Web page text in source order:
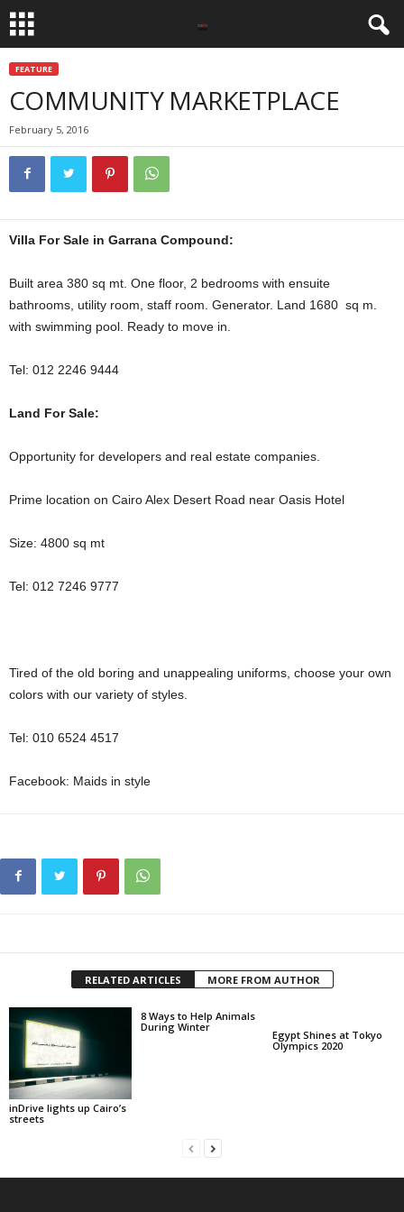
FEATURE
COMMUNITY MARKETPLACE
February 5, 2016
Villa For Sale in Garrana Compound:
Built area 380 sq mt. One floor, 2 bedrooms with ensuite
bathrooms, utility room, staff room. Generator. Land 1680 sq m.
with swimming pool. Ready to move in.
Tel: 012 2246 9444
Land For Sale:
Opportunity for developers and real estate companies.
Prime location on Cairo Alex Desert Road near Oasis Hotel
Size: 4800 sq mt
Tel: 012 7246 9777
Tired of the old boring and unappealing uniforms, choose your own
colors with our variety of styles.
‪Tel: 010 6524 4517
Facebook: Maids in style
RELATED ARTICLES MORE FROM AUTHOR
inDrive lights up Cairo’s
streets
8 Ways to Help Animals
During Winter
Egypt Shines at Tokyo
Olympics 2020